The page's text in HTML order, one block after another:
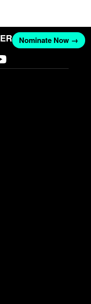
Nominate Now →